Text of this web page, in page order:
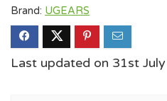
Brand: UGEARS
Last updated on 31st